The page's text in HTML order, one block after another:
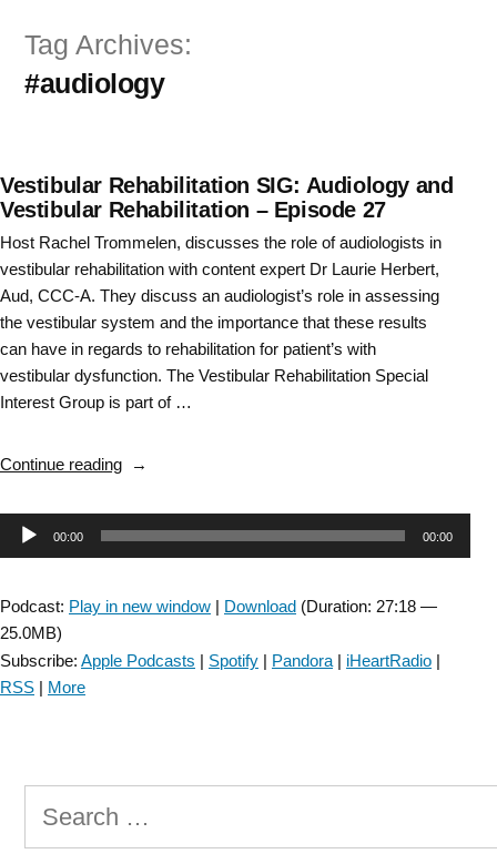
Tag Archives:
#audiology
Vestibular Rehabilitation SIG: Audiology and
Vestibular Rehabilitation – Episode 27
Host Rachel Trommelen, discusses the role of audiologists in
vestibular rehabilitation with content expert Dr Laurie Herbert,
Aud, CCC-A. They discuss an audiologist’s role in assessing
the vestibular system and the importance that these results
can have in regards to rehabilitation for patient’s with
vestibular dysfunction. The Vestibular Rehabilitation Special
Interest Group is part of …
Continue reading“Vestibular
SIG:
Audiology
Vestibular
Audio00:00 00:00
Podcast: Play in new window | Download (Duration: 27:18 —
25.0MB)
Subscribe: Apple Podcasts | Spotify | Pandora | iHeartRadio |
RSS | More
Search
for: